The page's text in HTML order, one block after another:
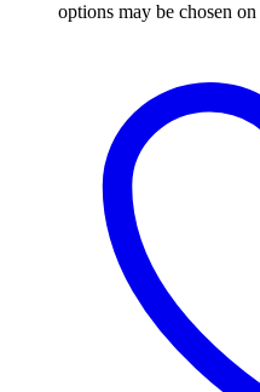
options may be chosen